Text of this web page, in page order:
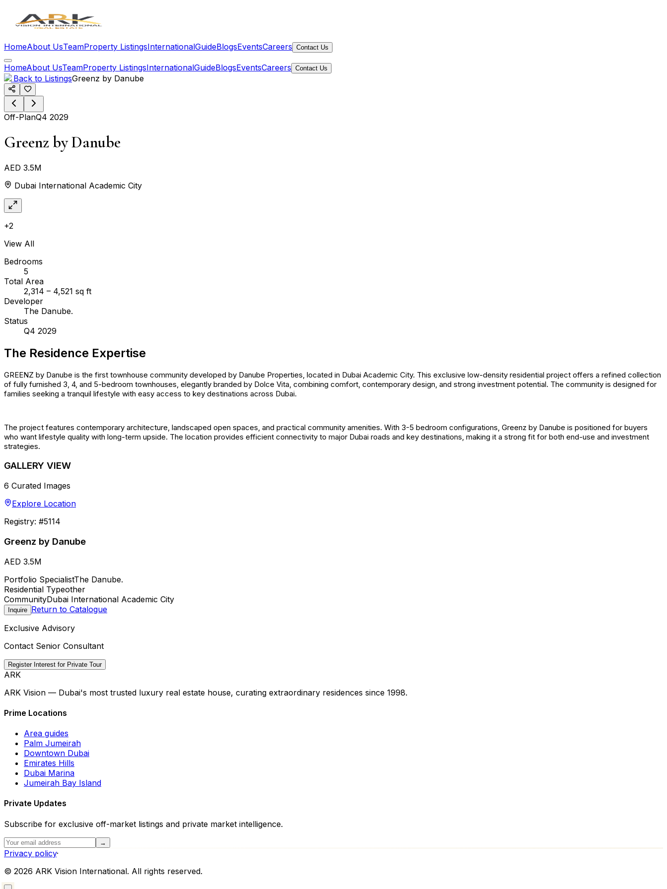
HomeAbout UsTeamProperty ListingsInternationalGuideBlogsEventsCareers Contact Us
HomeAbout UsTeamProperty ListingsInternationalGuideBlogsEventsCareers Contact Us
Back to ListingsGreenz by Danube
Off-PlanQ4 2029
Greenz by Danube
AED 3.5M
Dubai International Academic City
+2
View All
Bedrooms
5
Total Area
2,314 – 4,521 sq ft
Developer
The Danube.
Status
Q4 2029
The Residence Expertise
GREENZ by Danube is the first townhouse community developed by Danube Properties, located in Dubai Academic City. This exclusive low-density residential project offers a refined collection
of fully furnished 3, 4, and 5-bedroom townhouses, elegantly branded by Dolce Vita, combining comfort, contemporary design, and strong investment potential. The community is designed for
families seeking a tranquil lifestyle with easy access to key destinations across Dubai.
The project features contemporary architecture, landscaped open spaces, and practical community amenities. With 3-5 bedroom configurations, Greenz by Danube is positioned for buyers
who want lifestyle quality with long-term upside. The location provides efficient connectivity to major Dubai roads and key destinations, making it a strong fit for both end-use and investment
strategies.
GALLERY VIEW
6 Curated Images
Explore Location
Registry: #5114
Greenz by Danube
AED 3.5M
Portfolio SpecialistThe Danube.
Residential Typeother
CommunityDubai International Academic City
Inquire Return to Catalogue
Exclusive Advisory
Contact Senior Consultant
Register Interest for Private Tour
ARK
ARK Vision — Dubai's most trusted luxury real estate house, curating extraordinary residences since 1998.
Prime Locations
Area guides
Palm Jumeirah
Downtown Dubai
Emirates Hills
Dubai Marina
Jumeirah Bay Island
Private Updates
Subscribe for exclusive off-market listings and private market intelligence.
→
Privacy policy·
© 2026 ARK Vision International. All rights reserved.